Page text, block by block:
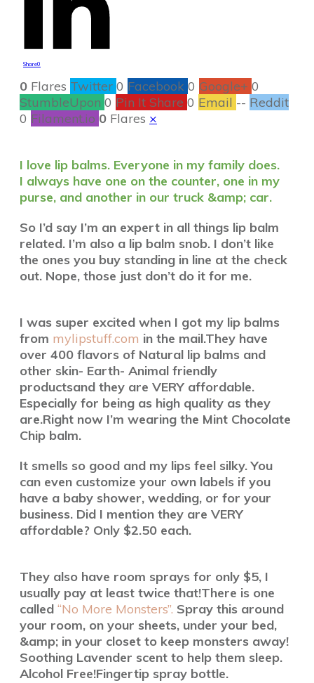
Share0
0 Flares Twitter 0 Facebook 0 Google+ 0
StumbleUpon 0 Pin It Share 0 Email -- Reddit
0 Filament.io 0 Flares ×
I love lip balms. Everyone in my family does.
I always have one on the counter, one in my
purse, and another in our truck &amp; car.
So I’d say I’m an expert in all things lip balm
related. I’m also a lip balm snob. I don’t like
the ones you buy standing in line at the check
out. Nope, those just don’t do it for me.
I was super excited when I got my lip balms
from mylipstuff.com in the mail.They have
over 400 flavors of Natural lip balms and
other skin- Earth- Animal friendly
productsand they are VERY affordable.
Especially for being as high quality as they
are.Right now I’m wearing the Mint Chocolate
Chip balm.
It smells so good and my lips feel silky. You
can even customize your own labels if you
have a baby shower, wedding, or for your
business. Did I mention they are VERY
affordable? Only $2.50 each.
They also have room sprays for only $5, I
usually pay at least twice that!There is one
called “No More Monsters”. Spray this around
your room, on your sheets, under your bed,
&amp; in your closet to keep monsters away!
Soothing Lavender scent to help them sleep.
Alcohol Free!Fingertip spray bottle.